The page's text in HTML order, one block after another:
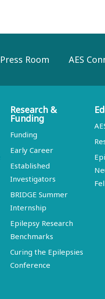
Press Room AES
Research &
Funding
Funding
Early Career
Established
Investigators
BRIDGE Summer
Internship
Epilepsy Research
Benchmarks
Curing the Epilepsies
Conference